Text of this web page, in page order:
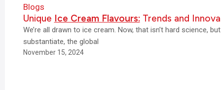
Blogs
Unique Ice Cream Flavours:Trends and
We’re all drawn to ice cream. Now, that isn’t hard science,
substantiate, the global
November 15, 2024